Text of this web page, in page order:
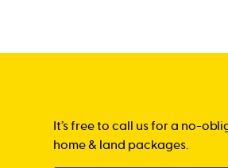
It’s free to call us for a no-
home & land packages.